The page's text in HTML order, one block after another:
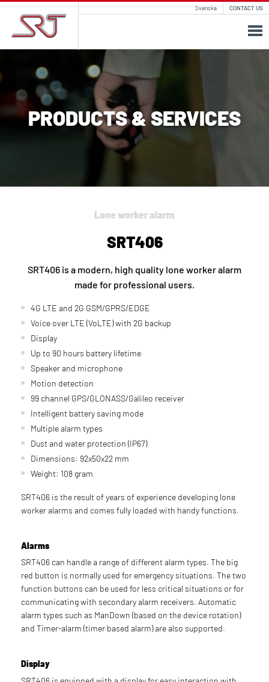
Svenska CONTACT US
PRODUCTS & SERVICES
Lone worker alarm
SRT406
SRT406 is a modern, high quality lone worker alarm
made for professional users.
4G LTE and 2G GSM/GPRS/EDGE
Voice over LTE (VoLTE) with 2G backup
Display
Up to 90 hours battery lifetime
Speaker and microphone
Motion detection
99 channel GPS/GLONASS/Galileo receiver
Intelligent battery saving mode
Multiple alarm types
Dust and water protection (IP67)
Dimensions: 92x50x22 mm
Weight: 108 gram
SRT406 is the result of years of experience developing lone
worker alarms and comes fully loaded with handy functions.
Alarms
SRT406 can handle a range of different alarm types. The big
red button is normally used for emergency situations. The two
function buttons can be used for less critical situations or for
communicating with secondary alarm receivers. Automatic
alarm types such as ManDown (based on the device rotation)
and Timer-alarm (timer based alarm) are also supported.
Display